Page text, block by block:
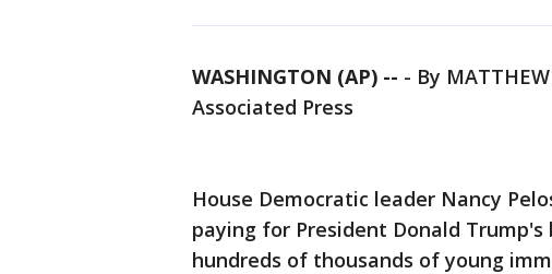
WASHINGTON (AP) -- - By
Associated Press
House Democratic leader Nancy
paying for President Donald
hundreds of thousands of young